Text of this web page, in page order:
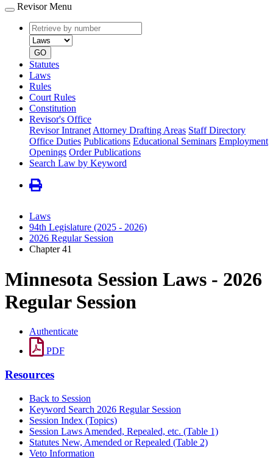
Revisor Menu
Retrieve
by
number
type
GO
Statutes
Laws
Rules
Court Rules
Constitution
Revisor's Office
Revisor Intranet Attorney Drafting Areas Staff Directory
Office Duties Publications Educational Seminars Employment
Openings Order Publications
Search Law by Keyword
Laws
94th Legislature (2025 - 2026)
2026 Regular Session
Chapter 41
Minnesota Session Laws - 2026
Regular Session
Authenticate
PDF
Resources
Back to Session
Keyword Search 2026 Regular Session
Session Index (Topics)
Session Laws Amended, Repealed, etc. (Table 1)
Statutes New, Amended or Repealed (Table 2)
Veto Information